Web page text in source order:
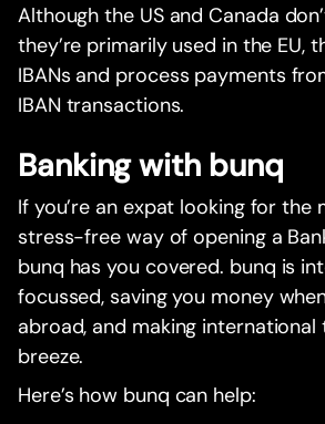
Although the US and Canada
they’re primarily used in the EU,
IBANs and process payments
IBAN transactions.
Banking with bunq
If you’re an expat looking for the
stress-free way of opening a
bunq has you covered. bunq is
focussed, saving you money
abroad, and making international
breeze.
Here’s how bunq can help: